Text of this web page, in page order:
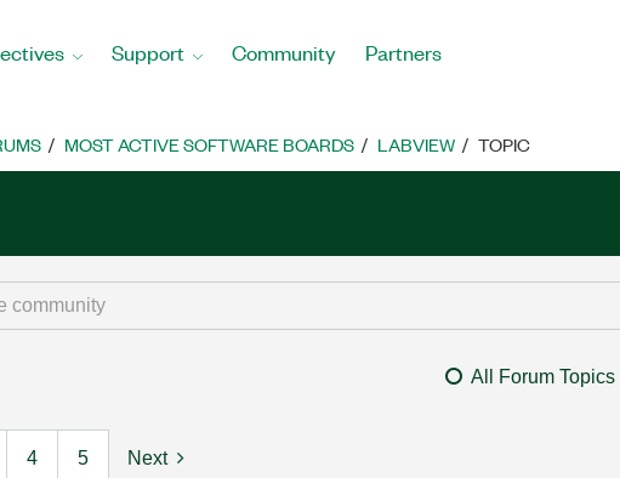
Support Community Partners
MOST ACTIVE SOFTWARE BOARDS LABVIEW TOPIC
All Forum Topics
4 5 Next